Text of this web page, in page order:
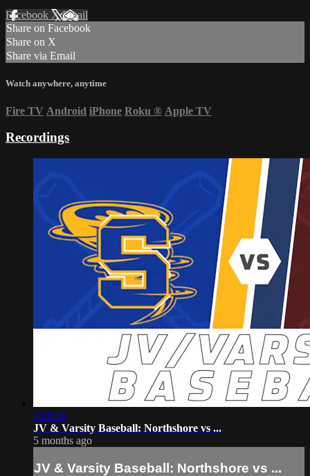
Facebook XEmail
Share on Facebook
Share on X
Share via Email
Watch anywhere, anytime
Fire TV Android iPhone Roku ® Apple TV
Recordings
4:18:39
JV & Varsity Baseball: Northshore vs ...
5 months ago
JV & Varsity Baseball: Northshore vs ...